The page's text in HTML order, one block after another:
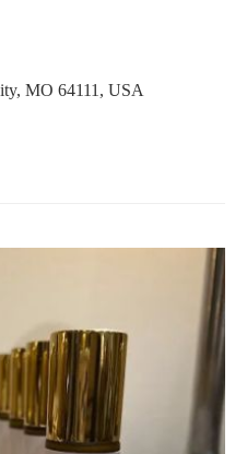
MO 64111, USA